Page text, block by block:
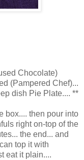
Chocolate)
(Pampered Chef)...
dish Pie Plate.... **
box.... then pour into
right on-top of the
the end... and
top it with
eat it plain....